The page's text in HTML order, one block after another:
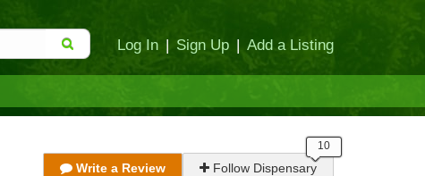
Log In | Sign Up | Add a Listing
Write a Review Follow Dispensary